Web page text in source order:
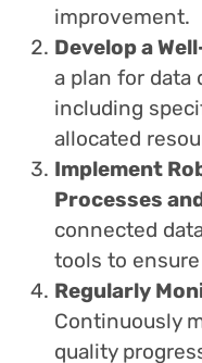
improvement.
Develop a
a plan for data
including
allocated
Implement
Processes
connected
tools to
Regularly
Continuously
quality